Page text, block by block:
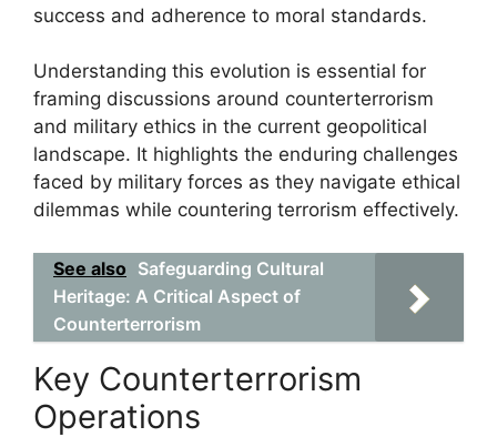
success and adherence to moral standards.
Understanding this evolution is essential for
framing discussions around counterterrorism
and military ethics in the current geopolitical
landscape. It highlights the enduring challenges
faced by military forces as they navigate ethical
dilemmas while countering terrorism effectively.
See also Safeguarding Cultural
Heritage: A Critical Aspect of
Counterterrorism
Key Counterterrorism
Operations